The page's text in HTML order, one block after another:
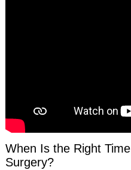
When Is the Right
Surgery?